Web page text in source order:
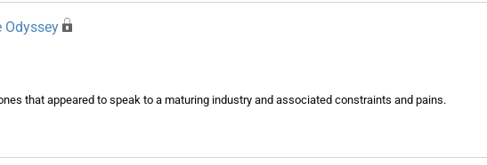
Odyssey
that appeared to speak to a maturing industry and associated constraints and pains.